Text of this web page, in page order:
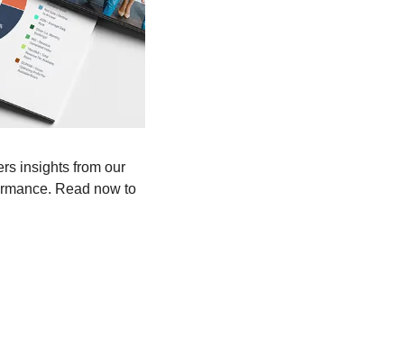
insights from our
Read now to